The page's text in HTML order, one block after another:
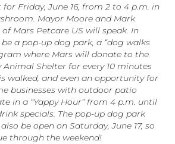
for Friday, June 16, from 2 to 4 p.m. in
Mayor Moore and Mark
Mars Petcare US will speak. In
a pop-up dog park, a “dog walks
where Mars will donate to the
Shelter for every 10 minutes
walked, and even an opportunity for
businesses with outdoor patio
in a “Yappy Hour” from 4 p.m. until
specials. The pop-up dog park
be open on Saturday, June 17, so
through the weekend!